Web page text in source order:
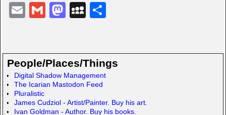
E G M
o
d
o
n
M
p
a
c
e
S
e
People/Places/Things
Digital Shadow Management
The Icarian Mastodon Feed
Pluralistic
James Cudziol - Artist/Painter. Buy his art.
Ivan Goldman - Author. Buy his books.